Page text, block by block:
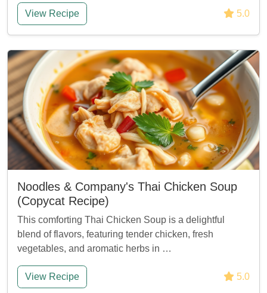
View Recipe 5.0
Noodles & Company's Thai Chicken Soup
(Copycat Recipe)
This comforting Thai Chicken Soup is a delightful
blend of flavors, featuring tender chicken, fresh
vegetables, and aromatic herbs in …
View Recipe 5.0